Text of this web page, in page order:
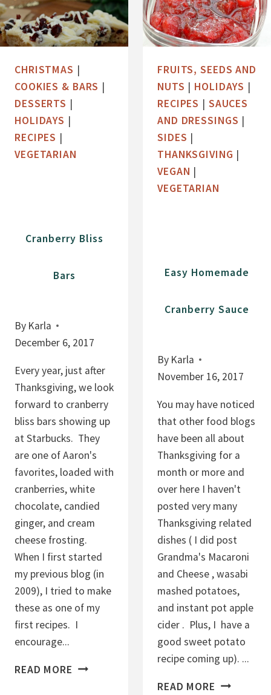
CHRISTMAS |
COOKIES & BARS |
DESSERTS |
HOLIDAYS |
RECIPES |
VEGETARIAN
Cranberry Bliss
Bars
By Karla
December 6, 2017
Every year, just after
Thanksgiving, we look
forward to cranberry
bliss bars showing up
at Starbucks. They
are one of Aaron's
favorites, loaded with
cranberries, white
chocolate, candied
ginger, and cream
cheese frosting.
When I first started
my previous blog (in
2009), I tried to make
these as one of my
first recipes. I
encourage...
READ MORE C
FRUITS, SEEDS AND
NUTS | HOLIDAYS |
RECIPES | SAUCES
AND DRESSINGS |
SIDES |
THANKSGIVING |
VEGAN |
VEGETARIAN
Easy Homemade
Cranberry Sauce
By Karla
November 16, 2017
You may have noticed
that other food blogs
have been all about
Thanksgiving for a
month or more and
over here I haven't
posted very many
Thanksgiving related
dishes ( I did post
Grandma's Macaroni
and Cheese , wasabi
mashed potatoes,
and instant pot apple
cider . Plus, I have a
good sweet potato
recipe coming up). ...
READ MORE